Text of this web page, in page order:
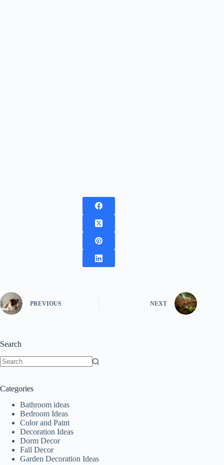
PREVIOUS NEXT
Search
Categories
Bathroom ideas
Bedroom Ideas
Color and Paint
Decoration Ideas
Dorm Decor
Fall Decor
Garden Decoration Ideas